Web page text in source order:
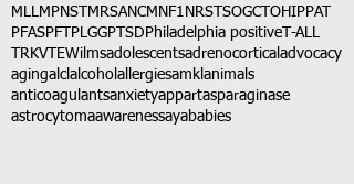
MLLMPNST MRSANCM NF1 NRSTSOGCT OHIPPAT
PFASPFT PLGGPTSD Philadelphia positive T-ALL
TRKVTEWilmsadolescentsadrenocortical advocacy
agingalclalcohol allergiesamkl animals
anticoagulantsanxietyappartasparaginase
astrocytomaawarenessayababies